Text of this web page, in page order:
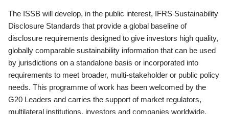
The ISSB will develop, in the public interest, IFRS Sustainability
Disclosure Standards that provide a global baseline of
disclosure requirements designed to give investors high quality,
globally comparable sustainability information that can be used
by jurisdictions on a standalone basis or incorporated into
requirements to meet broader, multi-stakeholder or public policy
needs. This programme of work has been welcomed by the
G20 Leaders and carries the support of market regulators,
multilateral institutions, investors and companies worldwide.